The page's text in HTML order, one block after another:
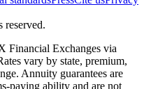
Financial Exchanges via
vary by state, premium,
Annuity guarantees are
paying ability and are not